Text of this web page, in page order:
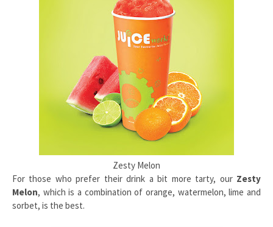
Zesty Melon
For those who prefer their drink a bit more tarty, our Zesty
Melon, which is a combination of orange, watermelon, lime and
sorbet, is the best.